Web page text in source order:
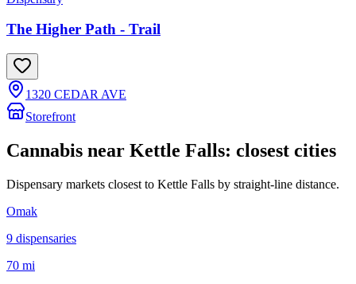
The Higher Path - Trail
1320 CEDAR AVE
Storefront
Cannabis near Kettle Falls: closest cities
Dispensary markets closest to Kettle Falls by straight-line distance.
Omak
9 dispensaries
70 mi